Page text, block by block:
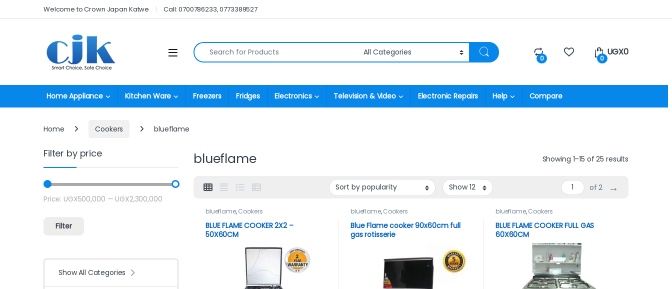
Skip to navigation
Skip to contentWelcome to Crown Japan Katwe Call: 0700786233, 0773389527
Open Search for:
0 0
UGX0
Home Appliance Kitchen Ware Freezers Fridges Electronics Television & Video Electronic Repairs Help Compare
Home Cookers blueflame
blueflame Showing 1–15 of 25 results
of 2 →
blueflame,Cookers
BLUE FLAME COOKER 2X2 –
50X60CM
blueflame,Cookers
Blue Flame cooker 90x60cm full
gas rotisserie
blueflame,Cookers
BLUE FLAME COOKER FULL GAS
60X60CM
Filter by price
Min price
Max price
Filter
Price: UGX500,000 — UGX2,300,000
Show All Categories